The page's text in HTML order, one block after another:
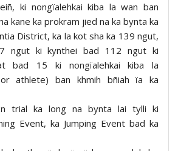
ki nongïalehkai kiba la wan ban
kane ka prokram jied na ka bynta ka
District, ka la kot sha ka 139 ngut,
ngut ki kynthei bad 112 ngut ki
bad 15 ki nongïalehkai kiba la
athlete) ban khmih bñiah ïa ka
trial ka long na bynta lai tylli ki
Event, ka Jumping Event bad ka